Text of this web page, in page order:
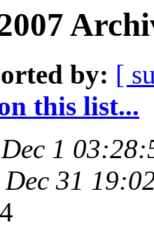
by: [
this list...
1
31